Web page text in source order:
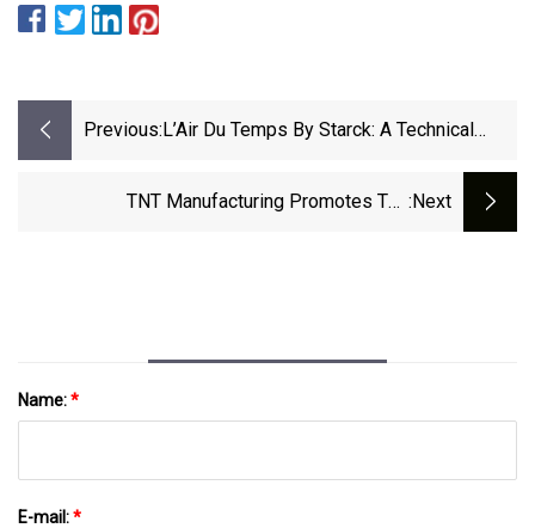
Previous: L’Air Du Temps By Starck: A Technical
TNT Manufacturing Promotes The :next
Name:*
E-mail:*